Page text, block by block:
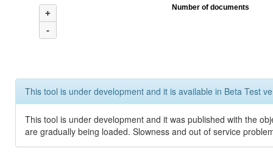
+
-
Number of documents
This tool is under development and it is available in Beta Test
This tool is under development and it was published with the
are gradually being loaded. Slowness and out of service